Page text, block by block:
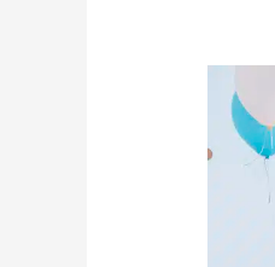
Seniors
Can
Make